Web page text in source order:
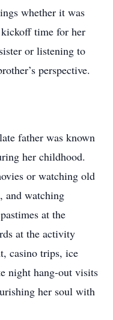
whether it was
time for her
or listening to
perspective.
father was known
her childhood.
or watching old
and watching
at the
at the activity
casino trips, ice
night hang-out visits
her soul with